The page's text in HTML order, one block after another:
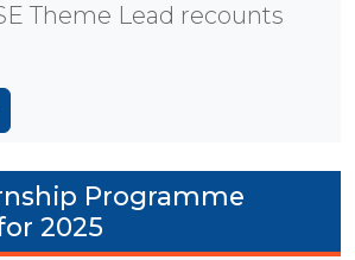
Theme Lead recounts
Programme
2025